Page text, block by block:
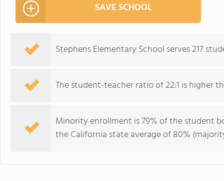
SAVE SCHOOL
Stephens Elementary School serves 217
The student-teacher ratio of 22:1 is higher
Minority enrollment is 79% of the student
the California state average of 80%